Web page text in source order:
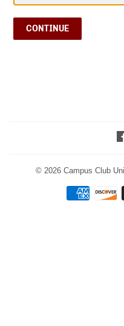
CONTINUE
© 2026 Campus Club